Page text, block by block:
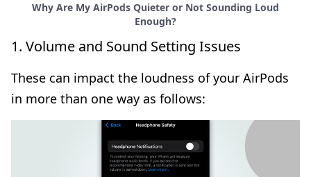
Why Are My AirPods Quieter or Not Sounding Loud
Enough?
1. Volume and Sound Setting Issues
These can impact the loudness of your AirPods
in more than one way as follows: